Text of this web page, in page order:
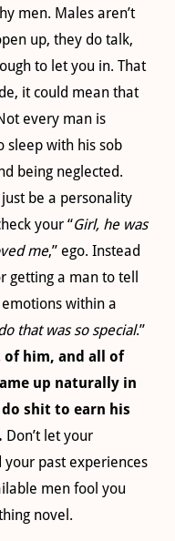
men. Males aren’t
up, they do talk,
to let you in. That
it could mean that
every man is
sleep with his sob
being neglected.
be a personality
your “Girl, he was
me,” ego. Instead
a man to tell
within a
that was so special.”
him, and all of
up naturally in
shit to earn his
Don’t let your
your past experiences
men fool you
novel.